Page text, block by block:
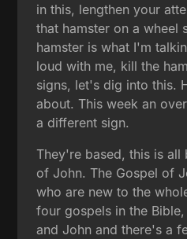
in this, lengthen your
that hamster on a wheel
hamster is what I'm
loud with me, kill the
signs, let's dig into this.
about. This week an
a different sign.
They're based, this is all
of John. The Gospel of
who are new to the
four gospels in the
and John and there's a